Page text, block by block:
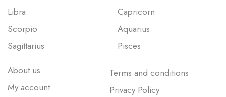
Libra
Scorpio
Sagittarius
Capricorn
Aquarius
Pisces
About us
My account
Terms and conditions
Privacy Policy